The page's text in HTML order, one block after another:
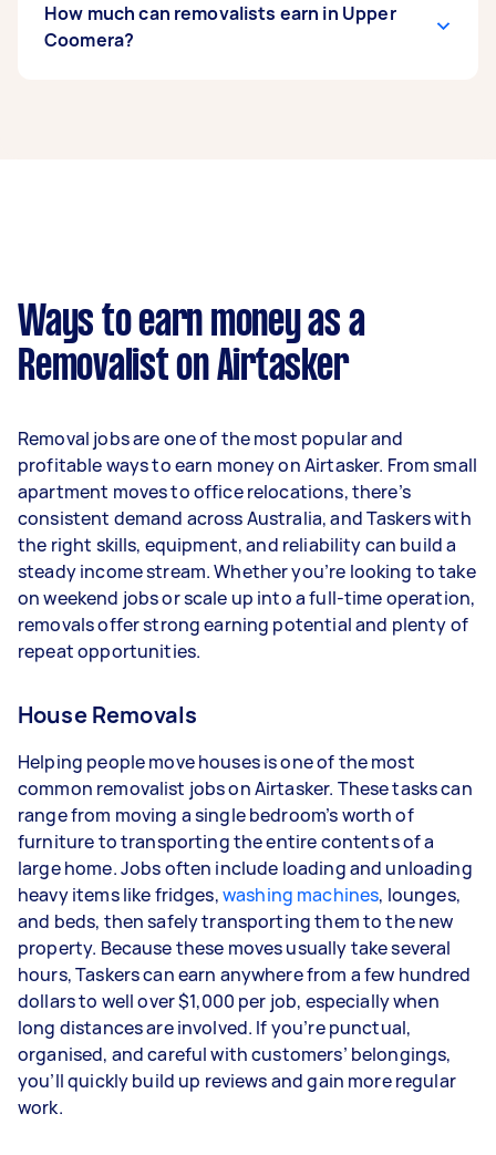
How much can removalists earn in Upper
Coomera?
per week.
Here's a breakdown by activity level:
- 3–5 tasks per week: Around $32,032 per year
- 5+ tasks per week: Around $40,040 per year
Your actual earnings can be higher or lower
depending on how much work you take on, the
types of jobs you complete, and job complexity.
Ways to earn money as a
Removalist on Airtasker
Removal jobs are one of the most popular and
profitable ways to earn money on Airtasker. From small
apartment moves to office relocations, there’s
consistent demand across Australia, and Taskers with
the right skills, equipment, and reliability can build a
steady income stream. Whether you’re looking to take
on weekend jobs or scale up into a full-time operation,
removals offer strong earning potential and plenty of
repeat opportunities.
House Removals
Helping people move houses is one of the most
common removalist jobs on Airtasker. These tasks can
range from moving a single bedroom’s worth of
furniture to transporting the entire contents of a
large home. Jobs often include loading and unloading
heavy items like fridges,washing machines, lounges,
and beds, then safely transporting them to the new
property. Because these moves usually take several
hours, Taskers can earn anywhere from a few hundred
dollars to well over $1,000 per job, especially when
long distances are involved. If you’re punctual,
organised, and careful with customers’ belongings,
you’ll quickly build up reviews and gain more regular
work.